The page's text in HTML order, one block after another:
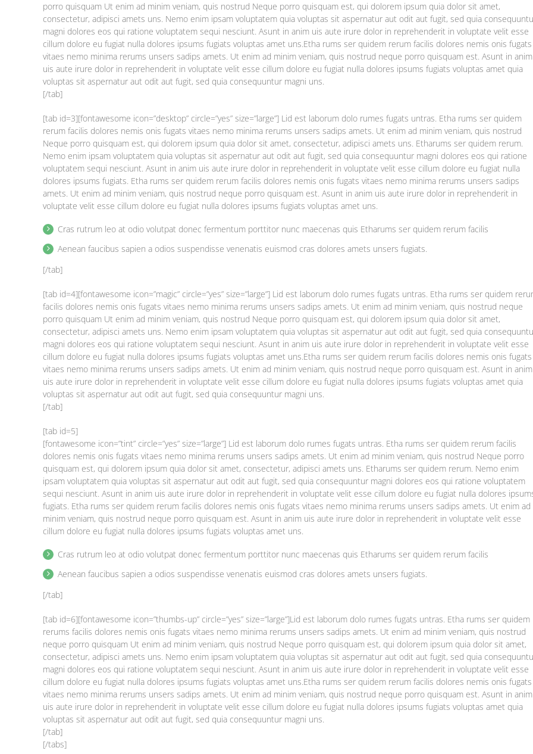
porro quisquam Ut enim ad minim veniam, quis nostrud Neque porro quisquam est, qui dolorem ipsum quia dolor sit amet,
consectetur, adipisci amets uns. Nemo enim ipsam voluptatem quia voluptas sit aspernatur aut odit aut fugit, sed quia
magni dolores eos qui ratione voluptatem sequi nesciunt. Asunt in anim uis aute irure dolor in reprehenderit in voluptate velit esse
cillum dolore eu fugiat nulla dolores ipsums fugiats voluptas amet uns.Etha rums ser quidem rerum facilis dolores nemis onis fugats
vitaes nemo minima rerums unsers sadips amets. Ut enim ad minim veniam, quis nostrud neque porro quisquam est. Asunt in anim
uis aute irure dolor in reprehenderit in voluptate velit esse cillum dolore eu fugiat nulla dolores ipsums fugiats voluptas amet quia
voluptas sit aspernatur aut odit aut fugit, sed quia consequuntur magni uns.
[/tab]
[tab id=3][fontawesome icon=”desktop” circle=”yes” size=”large”] Lid est laborum dolo rumes fugats untras. Etha rums ser quidem
rerum facilis dolores nemis onis fugats vitaes nemo minima rerums unsers sadips amets. Ut enim ad minim veniam, quis nostrud
Neque porro quisquam est, qui dolorem ipsum quia dolor sit amet, consectetur, adipisci amets uns. Etharums ser quidem rerum.
Nemo enim ipsam voluptatem quia voluptas sit aspernatur aut odit aut fugit, sed quia consequuntur magni dolores eos qui ratione
voluptatem sequi nesciunt. Asunt in anim uis aute irure dolor in reprehenderit in voluptate velit esse cillum dolore eu fugiat nulla
dolores ipsums fugiats. Etha rums ser quidem rerum facilis dolores nemis onis fugats vitaes nemo minima rerums unsers sadips
amets. Ut enim ad minim veniam, quis nostrud neque porro quisquam est. Asunt in anim uis aute irure dolor in reprehenderit in
voluptate velit esse cillum dolore eu fugiat nulla dolores ipsums fugiats voluptas amet uns.
Cras rutrum leo at odio volutpat donec fermentum porttitor nunc maecenas quis Etharums ser quidem rerum facilis
Aenean faucibus sapien a odios suspendisse venenatis euismod cras dolores amets unsers fugiats.
[/tab]
[tab id=4][fontawesome icon=”magic” circle=”yes” size=”large”] Lid est laborum dolo rumes fugats untras. Etha rums ser quidem
facilis dolores nemis onis fugats vitaes nemo minima rerums unsers sadips amets. Ut enim ad minim veniam, quis nostrud neque
porro quisquam Ut enim ad minim veniam, quis nostrud Neque porro quisquam est, qui dolorem ipsum quia dolor sit amet,
consectetur, adipisci amets uns. Nemo enim ipsam voluptatem quia voluptas sit aspernatur aut odit aut fugit, sed quia
magni dolores eos qui ratione voluptatem sequi nesciunt. Asunt in anim uis aute irure dolor in reprehenderit in voluptate velit esse
cillum dolore eu fugiat nulla dolores ipsums fugiats voluptas amet uns.Etha rums ser quidem rerum facilis dolores nemis onis fugats
vitaes nemo minima rerums unsers sadips amets. Ut enim ad minim veniam, quis nostrud neque porro quisquam est. Asunt in anim
uis aute irure dolor in reprehenderit in voluptate velit esse cillum dolore eu fugiat nulla dolores ipsums fugiats voluptas amet quia
voluptas sit aspernatur aut odit aut fugit, sed quia consequuntur magni uns.
[/tab]
[tab id=5]
[fontawesome icon=”tint” circle=”yes” size=”large”] Lid est laborum dolo rumes fugats untras. Etha rums ser quidem rerum facilis
dolores nemis onis fugats vitaes nemo minima rerums unsers sadips amets. Ut enim ad minim veniam, quis nostrud Neque porro
quisquam est, qui dolorem ipsum quia dolor sit amet, consectetur, adipisci amets uns. Etharums ser quidem rerum. Nemo enim
ipsam voluptatem quia voluptas sit aspernatur aut odit aut fugit, sed quia consequuntur magni dolores eos qui ratione voluptatem
sequi nesciunt. Asunt in anim uis aute irure dolor in reprehenderit in voluptate velit esse cillum dolore eu fugiat nulla dolores
fugiats. Etha rums ser quidem rerum facilis dolores nemis onis fugats vitaes nemo minima rerums unsers sadips amets. Ut enim ad
minim veniam, quis nostrud neque porro quisquam est. Asunt in anim uis aute irure dolor in reprehenderit in voluptate velit esse
cillum dolore eu fugiat nulla dolores ipsums fugiats voluptas amet uns.
Cras rutrum leo at odio volutpat donec fermentum porttitor nunc maecenas quis Etharums ser quidem rerum facilis
Aenean faucibus sapien a odios suspendisse venenatis euismod cras dolores amets unsers fugiats.
[/tab]
[tab id=6][fontawesome icon=”thumbs-up” circle=”yes” size=”large”]Lid est laborum dolo rumes fugats untras. Etha rums ser quidem
rerums facilis dolores nemis onis fugats vitaes nemo minima rerums unsers sadips amets. Ut enim ad minim veniam, quis nostrud
neque porro quisquam Ut enim ad minim veniam, quis nostrud Neque porro quisquam est, qui dolorem ipsum quia dolor sit amet,
consectetur, adipisci amets uns. Nemo enim ipsam voluptatem quia voluptas sit aspernatur aut odit aut fugit, sed quia
magni dolores eos qui ratione voluptatem sequi nesciunt. Asunt in anim uis aute irure dolor in reprehenderit in voluptate velit esse
cillum dolore eu fugiat nulla dolores ipsums fugiats voluptas amet uns.Etha rums ser quidem rerum facilis dolores nemis onis fugats
vitaes nemo minima rerums unsers sadips amets. Ut enim ad minim veniam, quis nostrud neque porro quisquam est. Asunt in anim
uis aute irure dolor in reprehenderit in voluptate velit esse cillum dolore eu fugiat nulla dolores ipsums fugiats voluptas amet quia
voluptas sit aspernatur aut odit aut fugit, sed quia consequuntur magni uns.
[/tab]
[/tabs]